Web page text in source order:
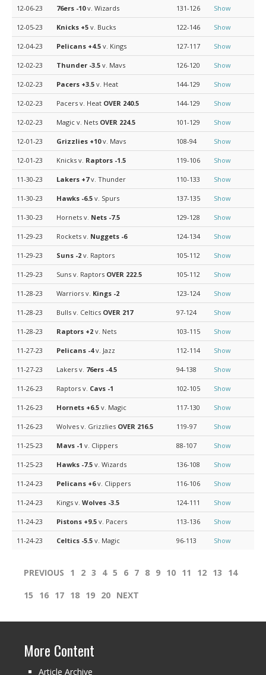
12-06-23 76ers -10v. Wizards 131-126 Show
12-05-23 Knicks +5 v. Bucks 122-146 Show
12-04-23 Pelicans +4.5 v. Kings 127-117 Show
12-02-23 Thunder -3.5 v. Mavs 126-120 Show
12-02-23 Pacers +3.5 v. Heat 144-129 Show
12-02-23 Pacers v. Heat OVER 240.5 144-129 Show
12-02-23 Magic v. Nets OVER 224.5 101-129 Show
12-01-23 Grizzlies +10v. Mavs 108-94 Show
12-01-23 Knicks v. Raptors -1.5 119-106 Show
11-30-23 Lakers +7v. Thunder 110-133 Show
11-30-23 Hawks -6.5 v. Spurs 137-135 Show
11-30-23 Hornets v. Nets -7.5 129-128 Show
11-29-23 Rockets v. Nuggets -6 124-134 Show
11-29-23 Suns -2 v. Raptors 105-112 Show
11-29-23 Suns v. Raptors OVER 222.5 105-112 Show
11-28-23 Warriors v. Kings -2 123-124 Show
11-28-23 Bulls v. Celtics OVER 217 97-124 Show
11-28-23 Raptors +2 v. Nets 103-115 Show
11-27-23 Pelicans -4v. Jazz 112-114 Show
11-27-23 Lakers v. 76ers -4.5 94-138 Show
11-26-23 Raptors v. Cavs -1 102-105 Show
11-26-23 Hornets +6.5 v. Magic 117-130 Show
11-26-23 Wolves v. Grizzlies OVER 216.5 119-97 Show
11-25-23 Mavs -1 v. Clippers 88-107 Show
11-25-23 Hawks -7.5 v. Wizards 136-108 Show
11-24-23 Pelicans +6v. Clippers 116-106 Show
11-24-23 Kings v. Wolves -3.5 124-111 Show
11-24-23 Pistons +9.5 v. Pacers 113-136 Show
11-24-23 Celtics -5.5 v. Magic 96-113 Show
PREVIOUS 1 2 3 4 5 6 7 8 9 10 11 12 13
14
15
16 17 18 19 20 NEXT
More Content
Article Archive